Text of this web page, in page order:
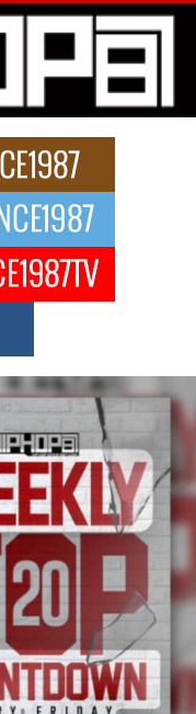
Culture And the
a culture, a movement, and a
Authenticity, Creativity,
than entertainment. It is a
Control With
new project,